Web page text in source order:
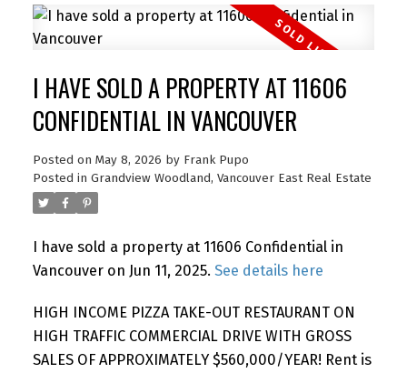
Powered by Translate
I HAVE SOLD A PROPERTY AT 11606
CONFIDENTIAL IN VANCOUVER
Posted on May 8, 2026 by Frank Pupo
Posted in Grandview Woodland, Vancouver East Real Estate
I have sold a property at 11606 Confidential in
Vancouver on Jun 11, 2025. See details here
HIGH INCOME PIZZA TAKE-OUT RESTAURANT ON
HIGH TRAFFIC COMMERCIAL DRIVE WITH GROSS
SALES OF APPROXIMATELY $560,000/YEAR! Rent is